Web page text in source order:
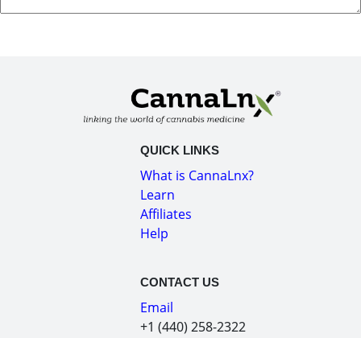
QUICK LINKS
What is CannaLnx?
Learn
Affiliates
Help
CONTACT US
Email
+1 (440) 258-2322